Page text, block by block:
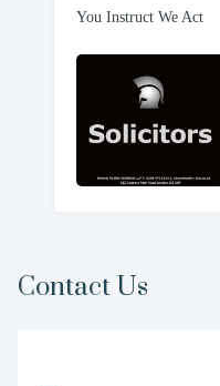
You Instruct We Act
Contact Us